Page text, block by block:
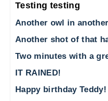
Testing testing
Another owl in
Another shot of that
Two minutes with a
IT RAINED!
Happy birthday Teddy!